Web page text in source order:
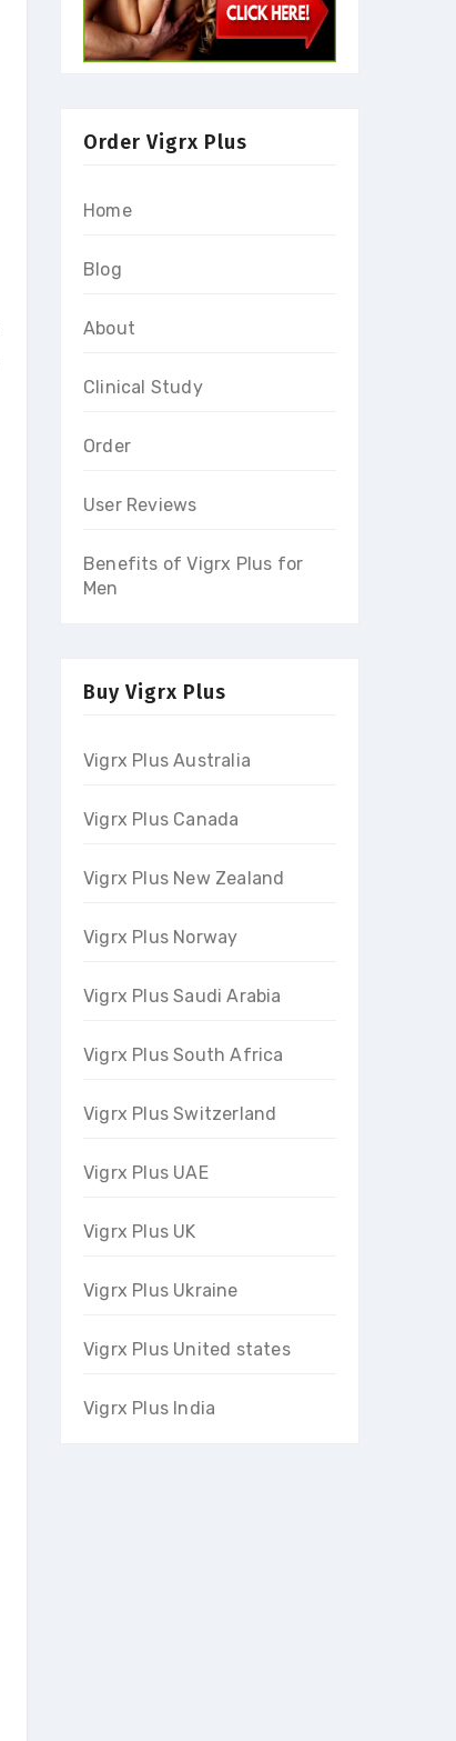
Order Vigrx Plus
Home
Blog
About
Clinical Study
Order
User Reviews
Benefits of Vigrx Plus for
Men
Buy Vigrx Plus
Vigrx Plus Australia
Vigrx Plus Canada
Vigrx Plus New Zealand
Vigrx Plus Norway
Vigrx Plus Saudi Arabia
Vigrx Plus South Africa
Vigrx Plus Switzerland
Vigrx Plus UAE
Vigrx Plus UK
Vigrx Plus Ukraine
Vigrx Plus United states
Vigrx Plus India